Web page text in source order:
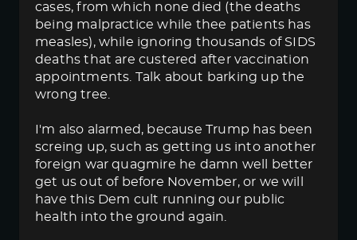
cases, from which none died (the deaths
being malpractice while thee patients has
measles), while ignoring thousands of SIDS
deaths that are custered after vaccination
appointments. Talk about barking up the
wrong tree.
I'm also alarmed, because Trump has been
screing up, such as getting us into another
foreign war quagmire he damn well better
get us out of before November, or we will
have this Dem cult running our public
health into the ground again.